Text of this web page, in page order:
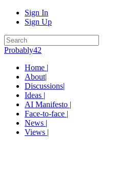
Sign In
Sign Up
Probably42
Home |
About|
Discussions|
Ideas |
AI Manifesto |
Face-to-face |
News |
Views |